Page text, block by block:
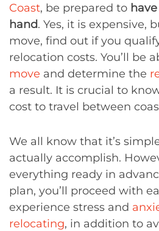
Coast, be prepared to
hand. Yes, it is expensive,
move, find out if you
relocation costs. You’ll be
move and determine the
a result. It is crucial to
cost to travel between
We all know that it’s
actually accomplish.
everything ready in
plan, you’ll proceed with
experience stress and
relocating, in addition to